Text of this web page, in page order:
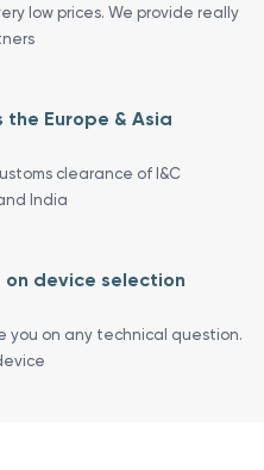
low prices. We provide really
Europe & Asia
clearance of I&C
India
device selection
you on any technical question.